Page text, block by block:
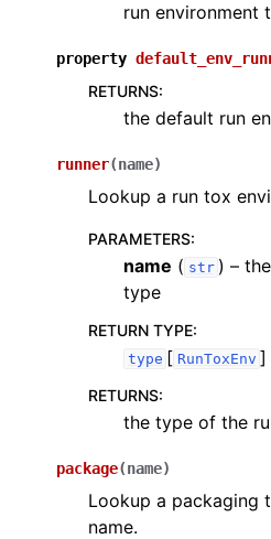
run environment
property
RETURNS:
the default run
runner(name)
Lookup a run tox
PARAMETERS:
name ( str ) –
type
RETURN TYPE:
type [ RunToxEnv ]
RETURNS:
the type of the
package(name)
Lookup a packaging
name.